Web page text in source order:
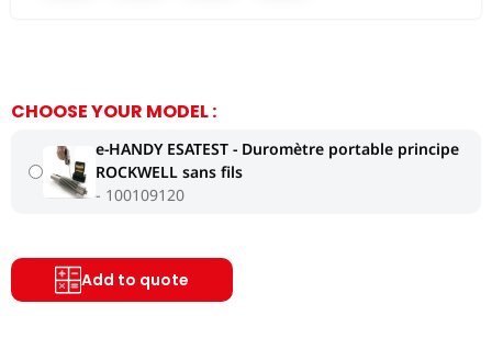
CHOOSE YOUR MODEL :
e-HANDY ESATEST - Duromètre portable principe
ROCKWELL sans fils
100109120
Add to quote